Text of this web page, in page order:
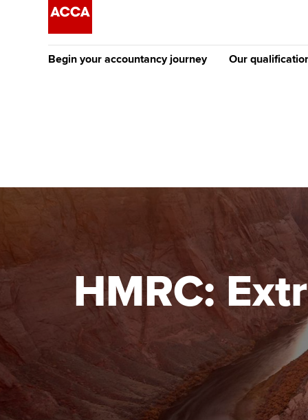
Begin your accountancy journey
Discover our qualifications
Learn how to apply
University options
Free and affordable tuition
Tuition styles
Our
ACCA
qualifications
Getting
ACCA Learning
Register your
HMRC: